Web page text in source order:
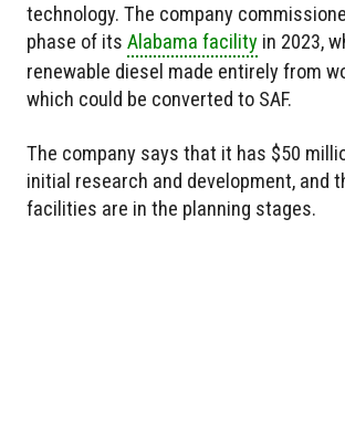
technology. The company
phase of its Alabama facility in 2023,
renewable diesel made entirely from
which could be converted to SAF.
The company says that it has $50
initial research and development, and
facilities are in the planning stages.